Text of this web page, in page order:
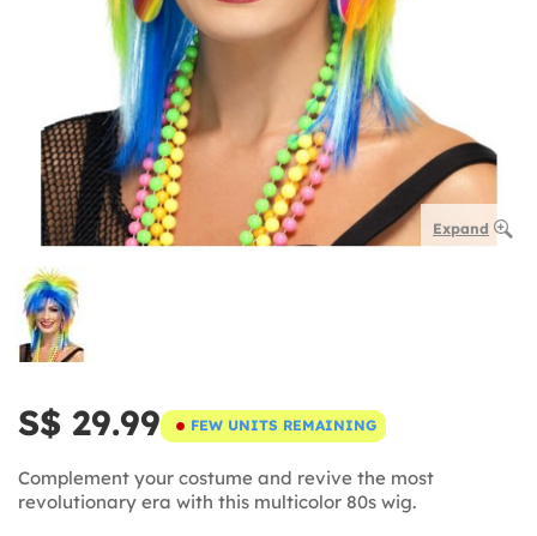
Expand
S$ 29.99 FEW UNITS REMAINING
Complement your costume and revive the most
revolutionary era with this multicolor 80s wig.